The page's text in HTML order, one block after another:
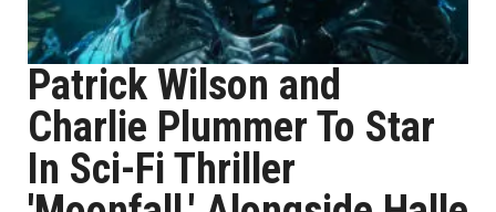
Patrick Wilson and
Charlie Plummer To Star
In Sci-Fi Thriller